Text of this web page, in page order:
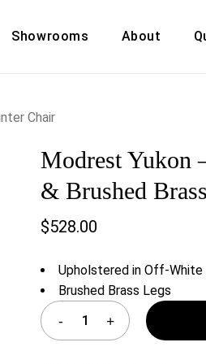
CHAIRS,
Showrooms About
Cart
Chair
Modrest Yukon
& Brushed
$528.00
Upholstered in Off-White
Brushed Brass Legs